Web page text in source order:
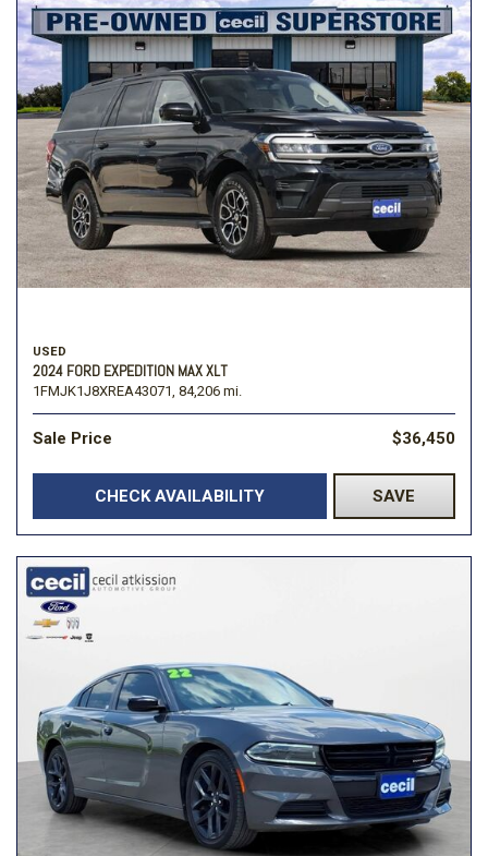
USED
2024 FORD EXPEDITION MAX XLT
1FMJK1J8XREA43071, 84,206 mi.
Sale Price $36,450
CHECK AVAILABILITY SAVE